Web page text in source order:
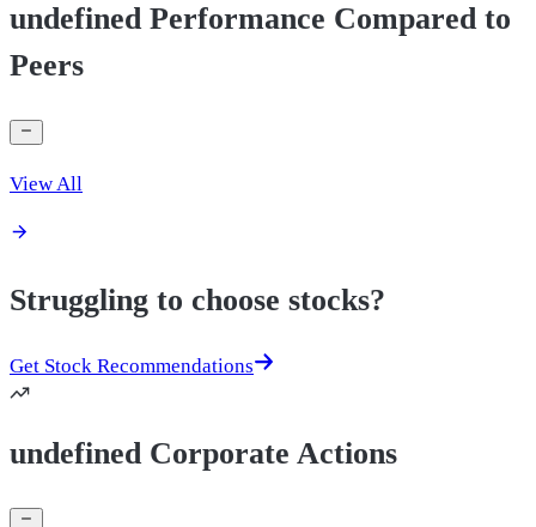
undefined Performance Compared to
Peers
View All
Struggling to choose stocks?
Get Stock Recommendations
undefined Corporate Actions